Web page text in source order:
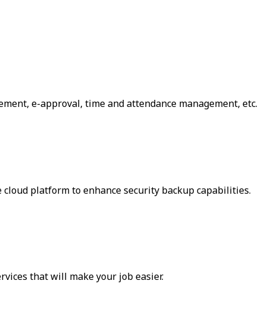
e-approval, time and attendance management, etc.
platform to enhance security backup capabilities.
that will make your job easier.